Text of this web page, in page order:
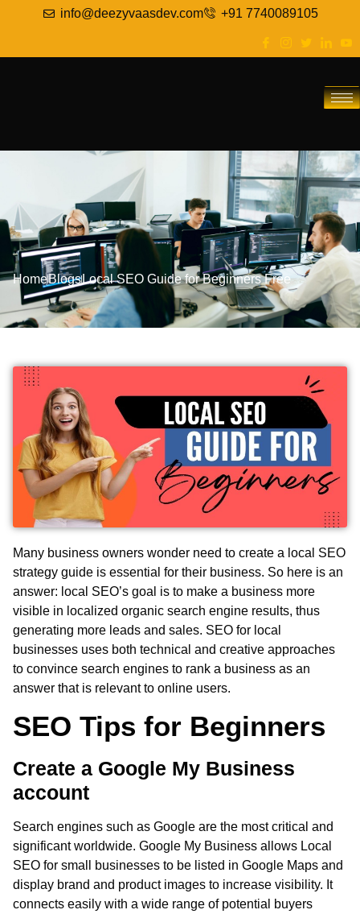
info@deezyvaasdev.com +91 7740089105
HomeBlogsLocal SEO Guide for Beginners Free
Many business owners wonder need to create a local SEO
strategy guide is essential for their business. So here is an
answer: local SEO’s goal is to make a business more
visible in localized organic search engine results, thus
generating more leads and sales. SEO for local
businesses uses both technical and creative approaches
to convince search engines to rank a business as an
answer that is relevant to online users.
SEO Tips for Beginners
Create a Google My Business
account
Search engines such as Google are the most critical and
significant worldwide. Google My Business allows Local
SEO for small businesses to be listed in Google Maps and
display brand and product images to increase visibility. It
connects easily with a wide range of potential buyers